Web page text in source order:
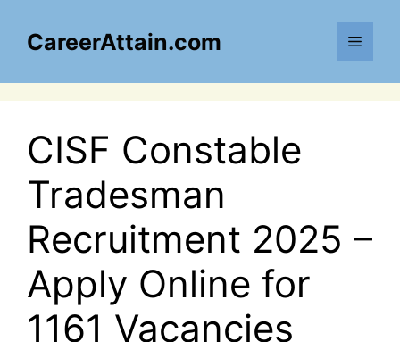
contentCareerAttain.com Menu
CISF Constable
Tradesman
Recruitment 2025 –
Apply Online for
1161 Vacancies